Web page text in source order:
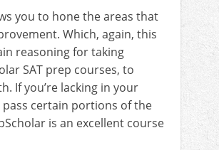
you to hone the areas that
Which, again, this
reasoning for taking
SAT prep courses, to
If you’re lacking in your
certain portions of the
is an excellent course